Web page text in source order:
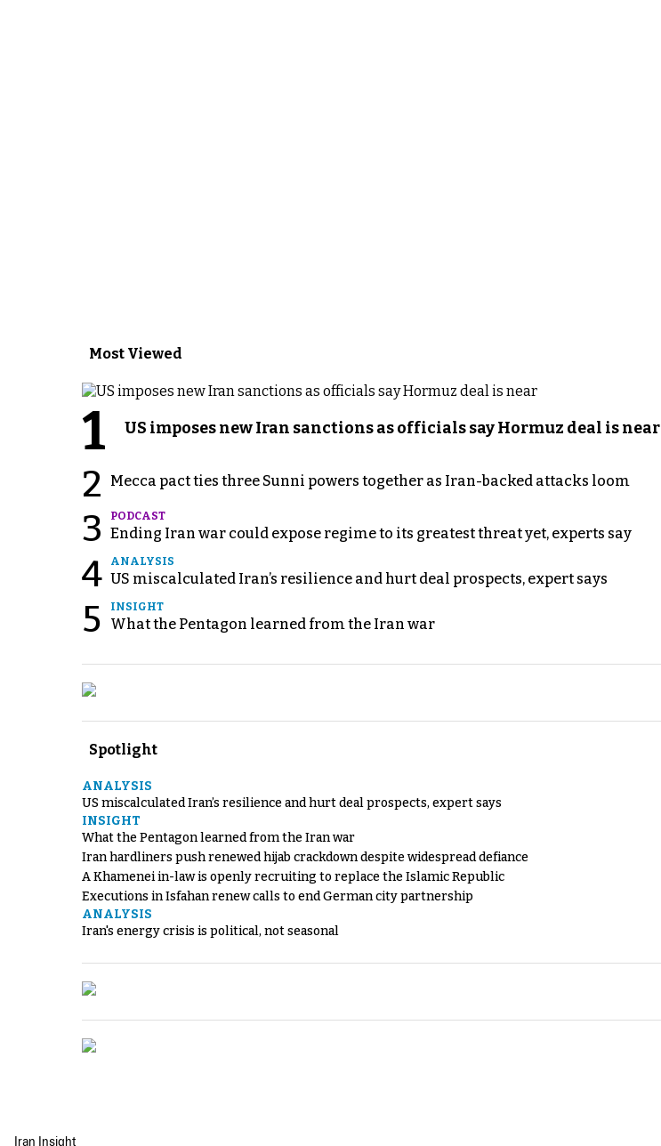
Most Viewed
1 US imposes new Iran sanctions as officials say Hormuz deal is near
2 Mecca pact ties three Sunni powers together as Iran-backed attacks loom
3 PODCAST
Ending Iran war could expose regime to its greatest threat yet, experts say
4 ANALYSIS
US miscalculated Iran’s resilience and hurt deal prospects, expert says
5 INSIGHT
What the Pentagon learned from the Iran war
Spotlight
ANALYSIS
US miscalculated Iran’s resilience and hurt deal prospects, expert says
INSIGHT
What the Pentagon learned from the Iran war
Iran hardliners push renewed hijab crackdown despite widespread defiance
A Khamenei in-law is openly recruiting to replace the Islamic Republic
Executions in Isfahan renew calls to end German city partnership
ANALYSIS
Iran's energy crisis is political, not seasonal